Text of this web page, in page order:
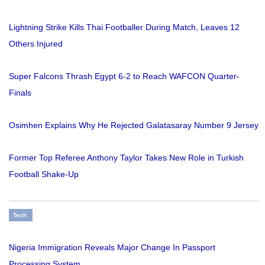
Lightning Strike Kills Thai Footballer During Match, Leaves 12
Others Injured
Super Falcons Thrash Egypt 6-2 to Reach WAFCON Quarter-
Finals
Osimhen Explains Why He Rejected Galatasaray Number 9 Jersey
Former Top Referee Anthony Taylor Takes New Role in Turkish
Football Shake-Up
Tech
Nigeria Immigration Reveals Major Change In Passport